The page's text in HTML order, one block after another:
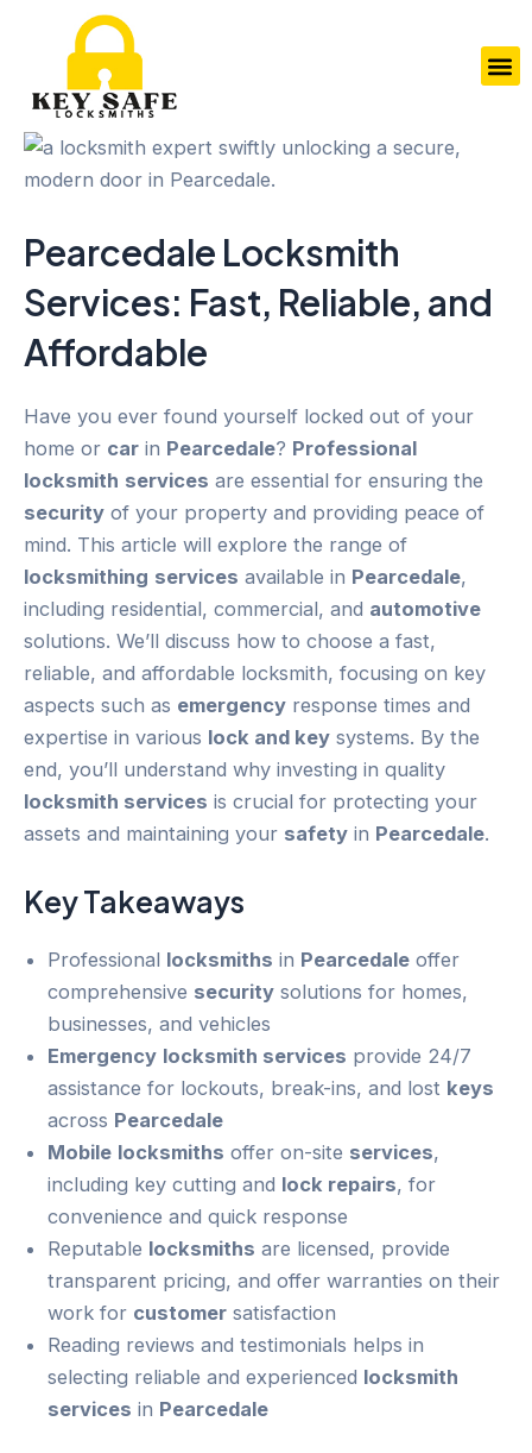
Pearcedale Locksmith
Services: Fast, Reliable, and
Affordable
Have you ever found yourself locked out of your
home or car in Pearcedale? Professional
locksmith services are essential for ensuring the
security of your property and providing peace of
mind. This article will explore the range of
locksmithing services available in Pearcedale,
including residential, commercial, and automotive
solutions. We’ll discuss how to choose a fast,
reliable, and affordable locksmith, focusing on key
aspects such as emergency response times and
expertise in various lock and key systems. By the
end, you’ll understand why investing in quality
locksmith services is crucial for protecting your
assets and maintaining your safety in Pearcedale.
Key Takeaways
Professional locksmiths in Pearcedale offer
comprehensive security solutions for homes,
businesses, and vehicles
Emergency locksmith services provide 24/7
assistance for lockouts, break-ins, and lost keys
across Pearcedale
Mobile locksmiths offer on-site services,
including key cutting and lock repairs, for
convenience and quick response
Reputable locksmiths are licensed, provide
transparent pricing, and offer warranties on their
work for customer satisfaction
Reading reviews and testimonials helps in
selecting reliable and experienced locksmith
services in Pearcedale